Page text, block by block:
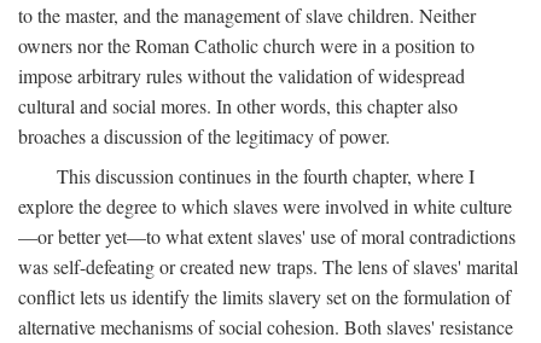
to the master, and the management of slave children. Neither
owners nor the Roman Catholic church were in a position to
impose arbitrary rules without the validation of widespread
cultural and social mores. In other words, this chapter also
broaches a discussion of the legitimacy of power.
This discussion continues in the fourth chapter, where I
explore the degree to which slaves were involved in white culture
—or better yet—to what extent slaves' use of moral contradictions
was self-defeating or created new traps. The lens of slaves' marital
conflict lets us identify the limits slavery set on the formulation of
alternative mechanisms of social cohesion. Both slaves' resistance